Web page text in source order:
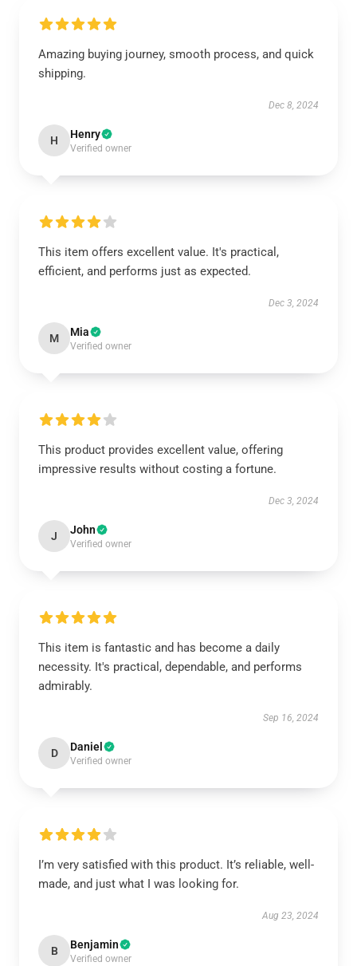
Amazing buying journey, smooth process, and quick
shipping.
Dec 8, 2024
H Henry
Verified owner
This item offers excellent value. It's practical,
efficient, and performs just as expected.
Dec 3, 2024
M Mia
Verified owner
This product provides excellent value, offering
impressive results without costing a fortune.
Dec 3, 2024
J John
Verified owner
This item is fantastic and has become a daily
necessity. It's practical, dependable, and performs
admirably.
Sep 16, 2024
D Daniel
Verified owner
I’m very satisfied with this product. It’s reliable, well-
made, and just what I was looking for.
Aug 23, 2024
B Benjamin
Verified owner